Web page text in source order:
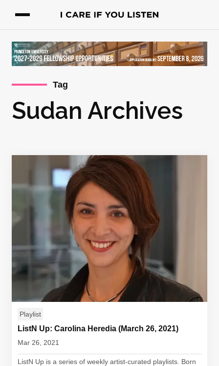
Tag
Sudan Archives
Playlist
ListN Up: Carolina Heredia (March 26, 2021)
Mar 26, 2021
ListN Up is a series of weekly artist-curated playlists. Born